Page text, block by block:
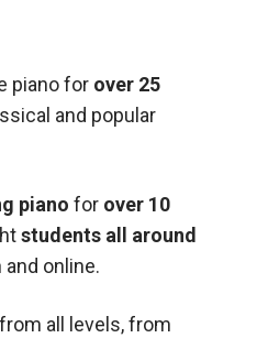
piano for over 25
and popular
piano for over 10
students all around
and online.
all levels, from